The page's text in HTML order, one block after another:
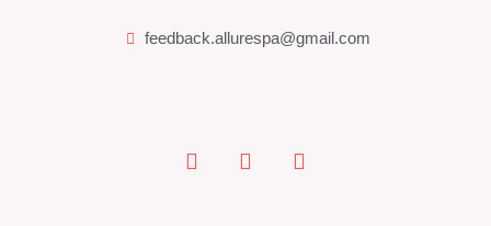
feedback.allurespa@gmail.com